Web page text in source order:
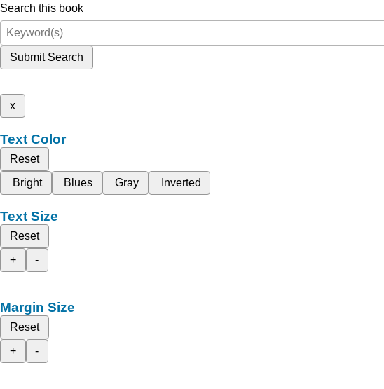
Search this book
Submit Search
x
Text Color
Reset
Bright
Blues Gray Inverted
Text Size
Reset
+
-
Margin Size
Reset
+
-